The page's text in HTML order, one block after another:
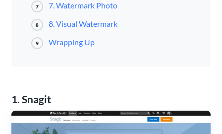
7 7. Watermark Photo
8 8. Visual Watermark
9 Wrapping Up
1. Snagit